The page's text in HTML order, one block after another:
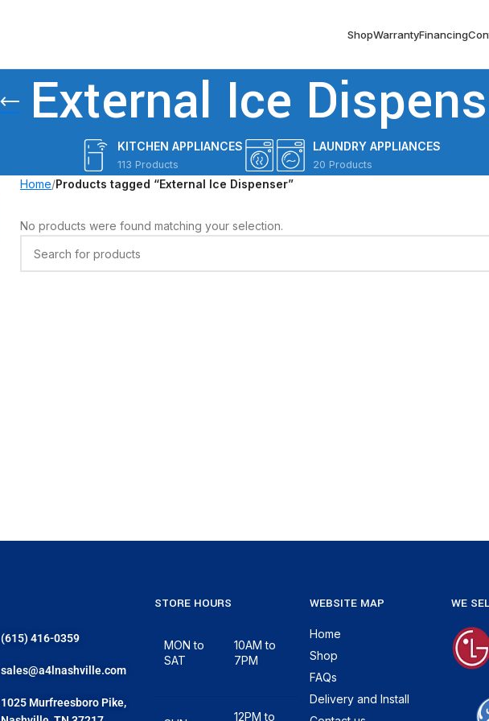
ShopWarrantyFinancing
External Ice
KITCHEN APPLIANCES
113 Products
LAUNDRY APPLIANCES
20 Products
Home/Products tagged “External Ice Dispenser”
No products were found matching your selection.
(615) 416-0359
sales@a4lnashville.com
1025 Murfreesboro Pike,
STORE HOURS
MON to
SAT
10AM to
7PM
12PM to
WEBSITE MAP
Home
Shop
FAQs
Delivery and Install
WE